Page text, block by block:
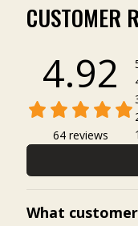
CUSTOMER
4.92
64 reviews
1
What